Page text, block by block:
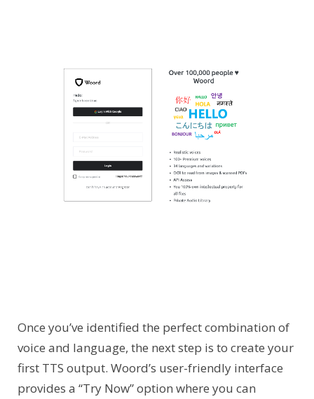
Once you’ve identified the perfect combination of
voice and language, the next step is to create your
first TTS output. Woord’s user-friendly interface
provides a “Try Now” option where you can